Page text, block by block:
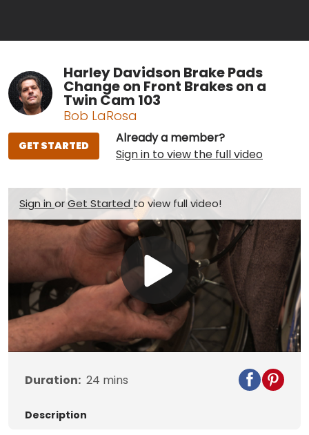
Harley Davidson Brake Pads
Change on Front Brakes on a
Twin Cam 103
Bob LaRosa
Already a member?
Sign in to view the full video
GET STARTED
Sign inorGet Started to view full video!
Play
Video
Duration: 24 mins
Description